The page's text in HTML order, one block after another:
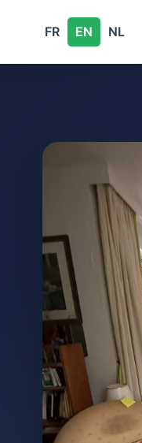
FR EN NL